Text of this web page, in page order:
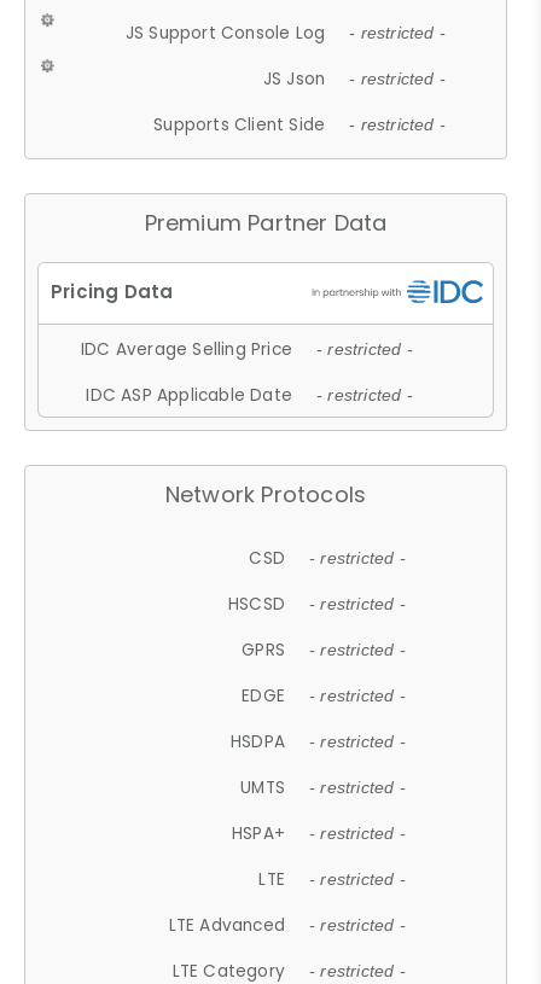
JS Support Console Log - restricted -
JS Json - restricted -
Supports Client Side - restricted -
Premium Partner Data
IDC Average Selling Price - restricted -
IDC ASP Applicable Date - restricted -
Network Protocols
CSD - restricted -
HSCSD - restricted -
GPRS - restricted -
EDGE - restricted -
HSDPA - restricted -
UMTS - restricted -
HSPA+ - restricted -
LTE - restricted -
LTE Advanced - restricted -
LTE Category - restricted -